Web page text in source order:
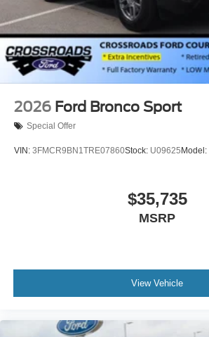
2026 Ford Bronco Sport
Special Offer
VIN: 3FMCR9BN1TRE07860Stock: U09625Model:
$35,735
MSRP
View Vehicle